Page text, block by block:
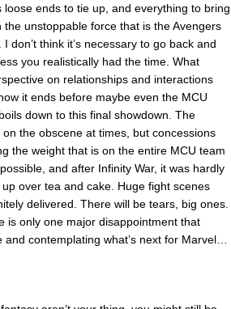
ends to tie up, and everything to bring
unstoppable force that is the Avengers
think it’s necessary to go back and
you realistically had the time. What
on relationships and interactions
it ends before maybe even the MCU
down to this final showdown. The
the obscene at times, but concessions
the weight that is on the entire MCU team
and after Infinity War, it was hardly
over tea and cake. Huge fight scenes
delivered. There will be tears, big ones.
is only one major disappointment that
contemplating what’s next for Marvel…